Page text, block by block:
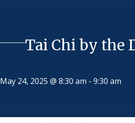
Tai Chi by the
May 24, 2025 @ 8:30 am - 9:30 am